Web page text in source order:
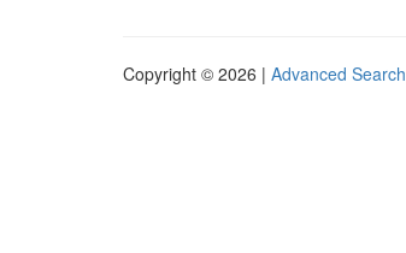
Copyright © 2026 | Advanced Search